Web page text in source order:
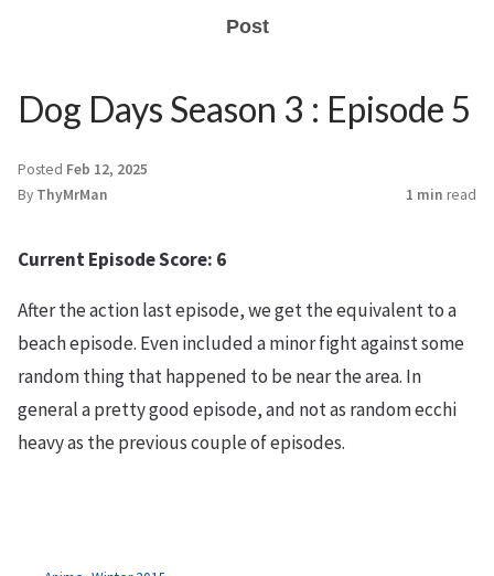
Post
Dog Days Season 3 : Episode 5
Posted Feb 12, 2025
By ThyMrMan 1 min read
Current Episode Score: 6
After the action last episode, we get the equivalent to a
beach episode. Even included a minor fight against some
random thing that happened to be near the area. In
general a pretty good episode, and not as random ecchi
heavy as the previous couple of episodes.